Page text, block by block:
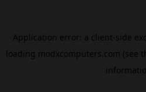
Application error: a client-side
loading modxcomputers.com (see